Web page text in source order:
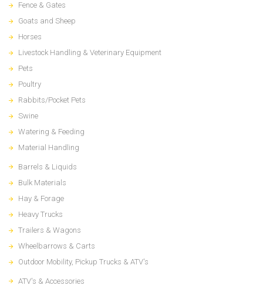
Fence & Gates
Goats and Sheep
Horses
Livestock Handling & Veterinary Equipment
Pets
Poultry
Rabbits/Pocket Pets
Swine
Watering & Feeding
Material Handling
Barrels & Liquids
Bulk Materials
Hay & Forage
Heavy Trucks
Trailers & Wagons
Wheelbarrows & Carts
Outdoor Mobility, Pickup Trucks & ATV's
ATV's & Accessories